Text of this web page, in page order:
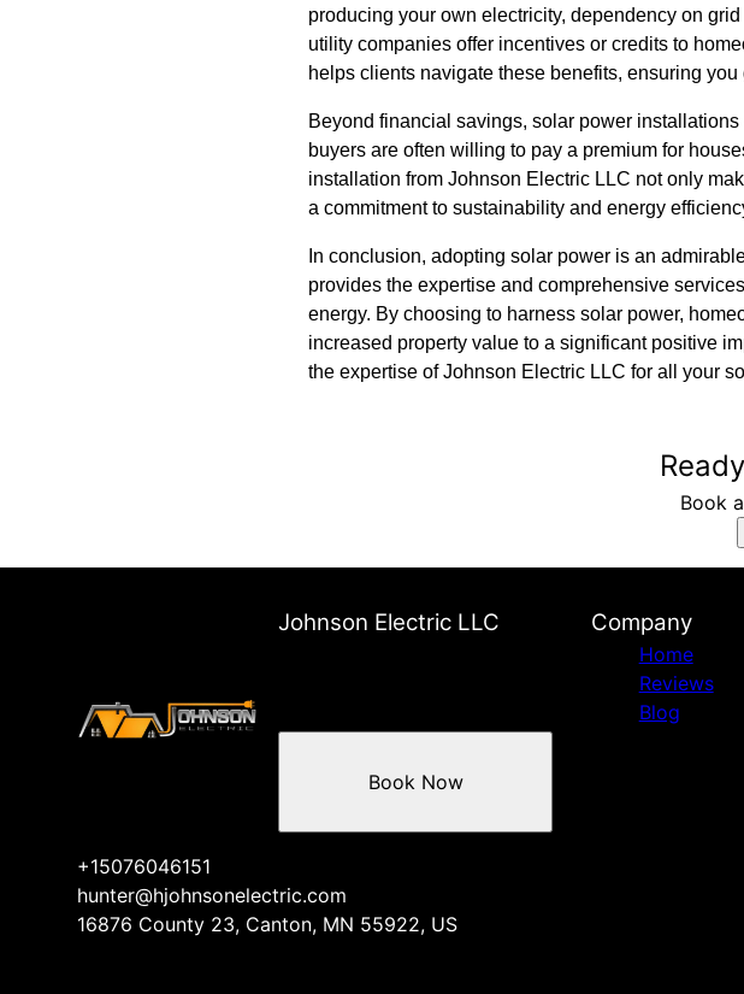
producing your own electricity, dependency on
utility companies offer incentives or credits to
helps clients navigate these benefits, ensuring
Beyond financial savings, solar power
buyers are often willing to pay a premium for
installation from Johnson Electric LLC not only
a commitment to sustainability and energy
In conclusion, adopting solar power is an
provides the expertise and comprehensive
energy. By choosing to harness solar power,
increased property value to a significant positive
the expertise of Johnson Electric LLC for all your
Book
Johnson Electric LLC
+15076046151
hunter@hjohnsonelectric.com
16876 County 23, Canton, MN 55922, US
Book Now
Company
Home
Reviews
Blog